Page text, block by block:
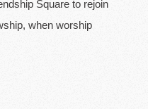
Square to rejoin
when worship